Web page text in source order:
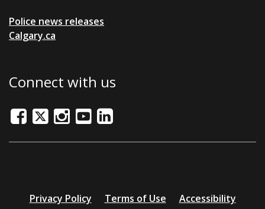
Police news releases
Calgary.ca
Connect with us
FacebookTwitter/XInstagram
YoutubeLinkedIn
Additional
Privacy Policy Terms of Use Accessibility